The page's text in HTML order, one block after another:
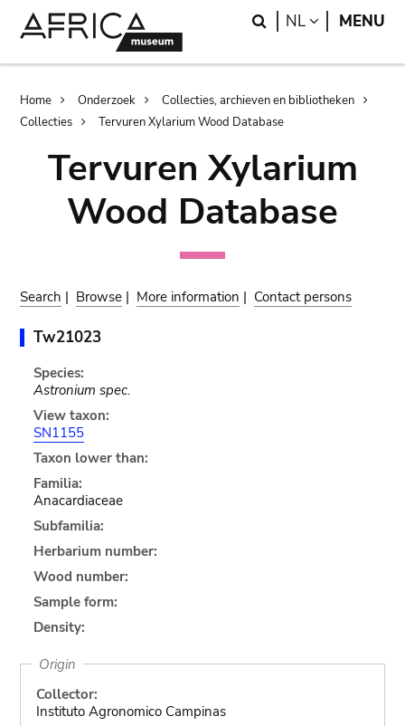
Search
NL LANGUAGE
MENU
Breadcrumb
Home Onderzoek
Collecties, archieven en bibliotheken
Collecties
Tervuren Xylarium Wood Database
Tervuren Xylarium
Wood Database
Search | Browse | More information | Contact persons
Tw21023
Species:
Astronium spec.
View taxon:
SN1155
Taxon lower than:
Familia:
Anacardiaceae
Subfamilia:
Herbarium number:
Wood number:
Sample form:
Density:
Origin
Collector:
Instituto Agronomico Campinas